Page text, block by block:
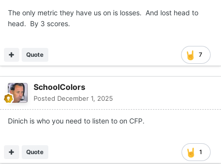
The only metric they have us on is losses. And lost head to
head. By 3 scores.
7
Quote
SchoolColors
Posted December 1, 2025
Dinich is who you need to listen to on CFP.
1
Quote